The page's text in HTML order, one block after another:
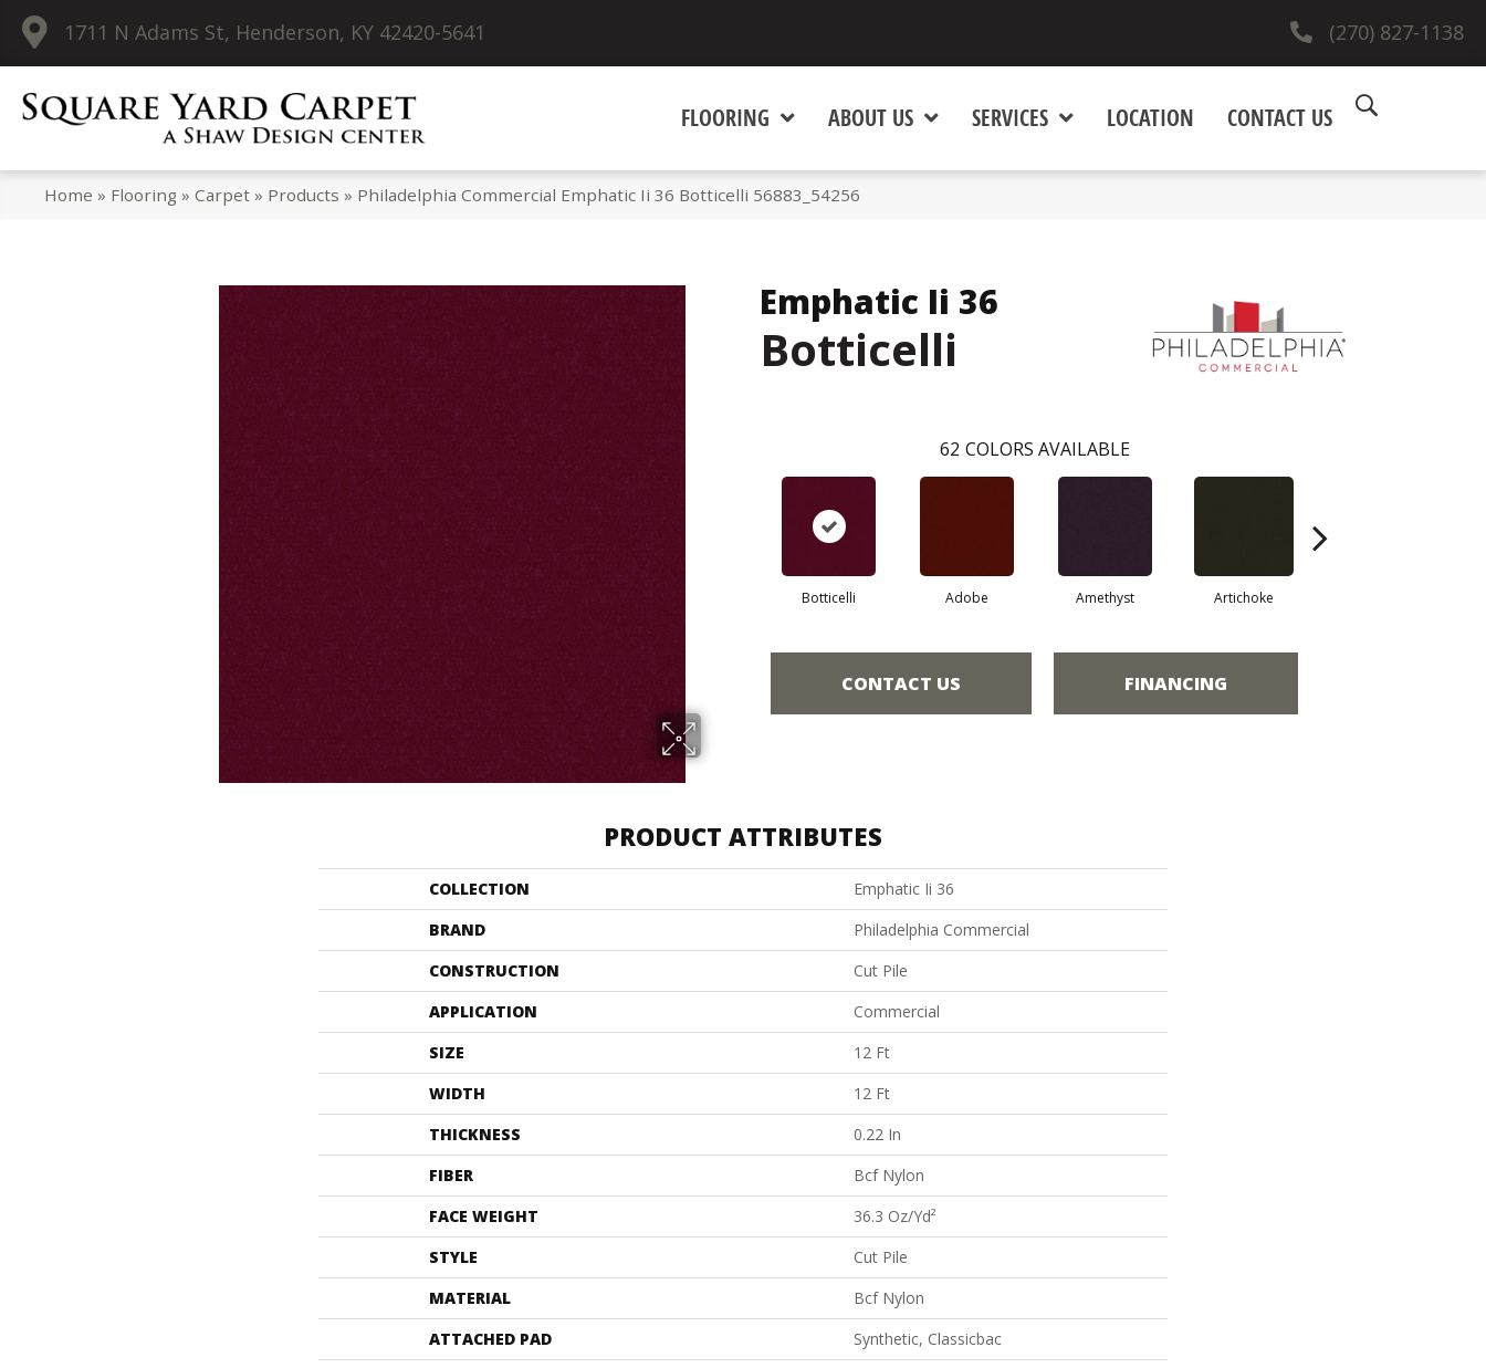
1711 N Adams St, Henderson, KY 42420-5641 (270) 827-1138
FLOORING ABOUT US SERVICES LOCATION CONTACT US
Home » Flooring »Carpet » Products » Philadelphia Commercial Emphatic Ii 36 Botticelli 56883_54256
Emphatic Ii 36
Botticelli
62 COLORS AVAILABLE
Botticelli Adobe Amethyst Artichoke
CONTACT US FINANCING
PRODUCT ATTRIBUTES
COLLECTION
Emphatic Ii 36
BRAND
Philadelphia Commercial
CONSTRUCTION
Cut Pile
APPLICATION
Commercial
SIZE
12 Ft
WIDTH
12 Ft
THICKNESS
0.22 In
FIBER
Bcf Nylon
FACE WEIGHT
36.3 Oz/yd²
STYLE
Cut Pile
MATERIAL
Bcf Nylon
ATTACHED PAD
Synthetic, Classicbac